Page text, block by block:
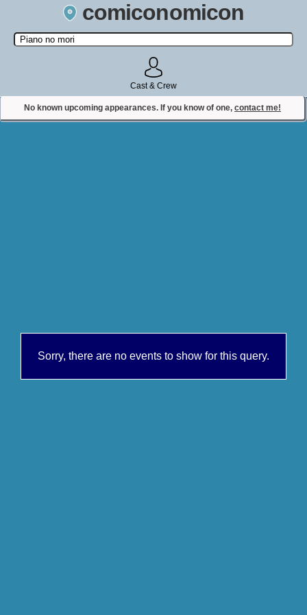
comiconomicon
Search by Comic Convention, actor, film, TV show, video game,
state, or story universe.
Cast & Crew
No known upcoming appearances. If you know of one, contact me!
Contact Comiconomicon
Sorry, there are no events to show for this query.